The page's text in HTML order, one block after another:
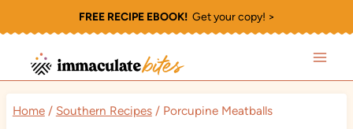
to
content
FREE RECIPE EBOOK!Get your copy! >
Home / Southern Recipes / Porcupine Meatballs